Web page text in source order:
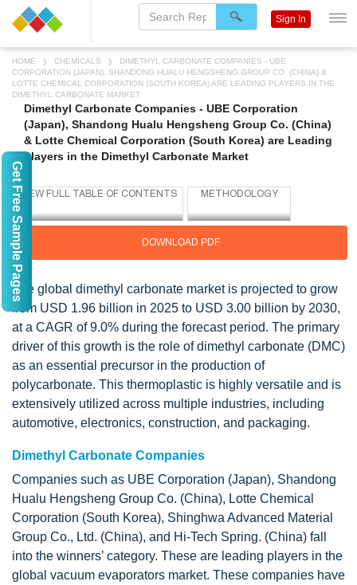
HOME CHEMICALS
DIMETHYL CARBONATE COMPANIES - UBE
CORPORATION (JAPAN), SHANDONG HUALU HENGSHENG GROUP CO. (CHINA) &
LOTTE CHEMICAL CORPORATION (SOUTH KOREA) ARE LEADING PLAYERS IN THE
DIMETHYL CARBONATE MARKET
Dimethyl Carbonate Companies - UBE Corporation
(Japan), Shandong Hualu Hengsheng Group Co. (China)
& Lotte Chemical Corporation (South Korea) are Leading
players in the Dimethyl Carbonate Market
DOWNLOAD PDF
The global dimethyl carbonate market is projected to grow
from USD 1.96 billion in 2025 to USD 3.00 billion by 2030,
at a CAGR of 9.0% during the forecast period. The primary
driver of this growth is the role of dimethyl carbonate (DMC)
as an essential precursor in the production of
polycarbonate. This thermoplastic is highly versatile and is
extensively utilized across multiple industries, including
automotive, electronics, construction, and packaging.
Dimethyl Carbonate Companies
Companies such as UBE Corporation (Japan), Shandong
Hualu Hengsheng Group Co. (China), Lotte Chemical
Corporation (South Korea), Shinghwa Advanced Material
Group Co., Ltd. (China), and Hi-Tech Spring. (China) fall
into the winners’ category. These are leading players in the
global vacuum evaporators market. These companies have
Sign In
Get Free Sample Pages